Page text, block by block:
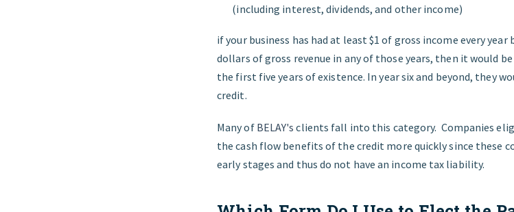
(including interest, dividends, and other income)
if your business has had at least $1 of gross income every
dollars of gross revenue in any of those years, then it would
the first five years of existence. In year six and beyond, they
credit.
Many of BELAY's clients fall into this category. Companies
the cash flow benefits of the credit more quickly since these
early stages and thus do not have an income tax liability.